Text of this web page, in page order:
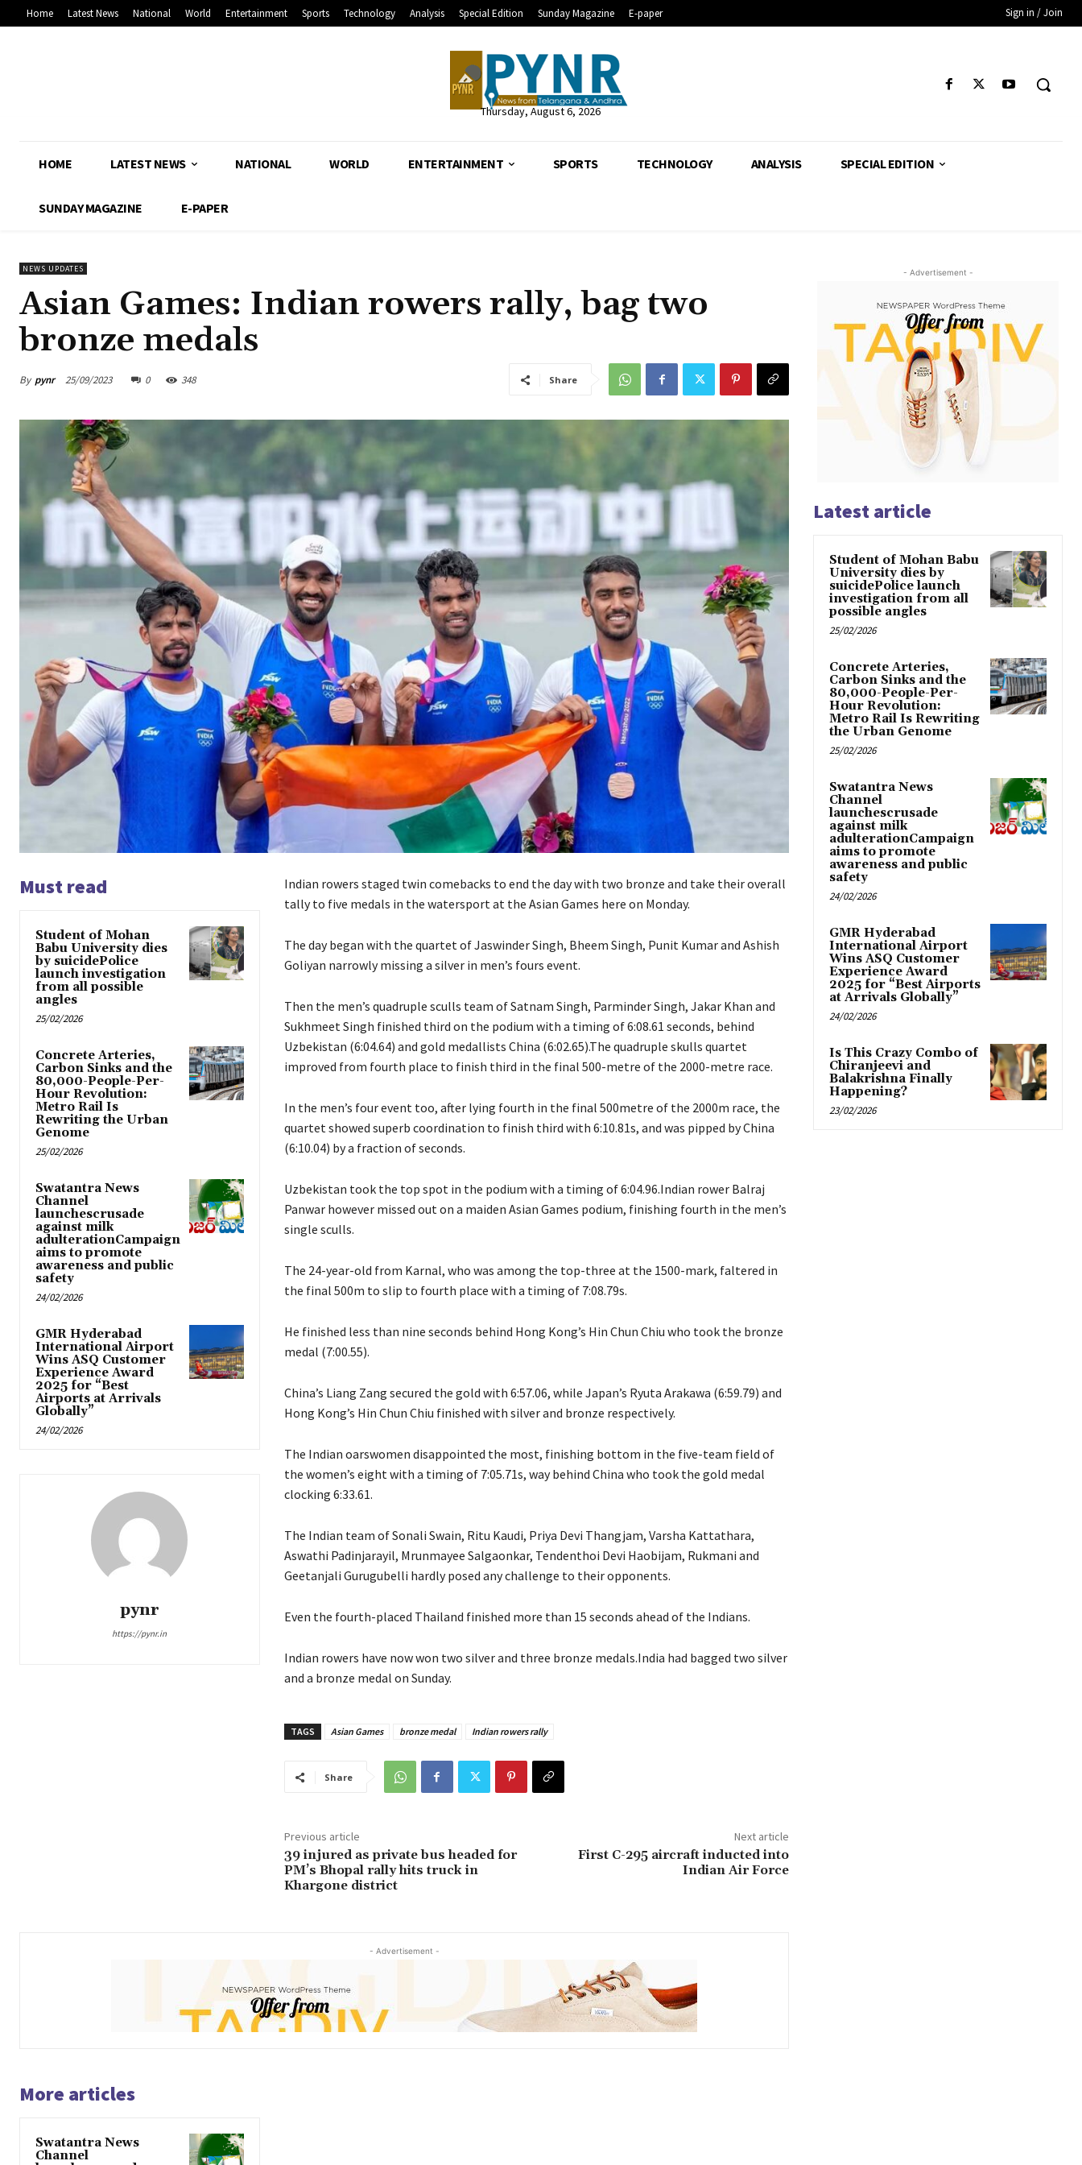
Home Latest News National World Entertainment Sports Technology Analysis Special Edition Sunday Magazine E-paper Sign in / Join
Thursday, August 6, 2026
HOME LATEST NEWS NATIONAL WORLD ENTERTAINMENT SPORTS TECHNOLOGY ANALYSIS SPECIAL EDITION
SUNDAY MAGAZINE E-PAPER
NEWS UPDATES
Asian Games: Indian rowers rally, bag two
bronze medals
By pynr 25/09/2023 0 348 Share
Must read
Student of Mohan
Babu University dies
by suicidePolice
launch investigation
from all possible
angles
25/02/2026
Concrete Arteries,
Carbon Sinks and the
80,000-People-Per-
Hour Revolution:
Metro Rail Is
Rewriting the Urban
Genome
25/02/2026
Swatantra News
Channel
launchescrusade
against milk
adulterationCampaign
aims to promote
awareness and public
safety
24/02/2026
GMR Hyderabad
International Airport
Wins ASQ Customer
Experience Award
2025 for “Best
Airports at Arrivals
Globally”
24/02/2026
pynr
https://pynr.in
Indian rowers staged twin comebacks to end the day with two bronze and take their overall
tally to five medals in the watersport at the Asian Games here on Monday.
The day began with the quartet of Jaswinder Singh, Bheem Singh, Punit Kumar and Ashish
Goliyan narrowly missing a silver in men’s fours event.
Then the men’s quadruple sculls team of Satnam Singh, Parminder Singh, Jakar Khan and
Sukhmeet Singh finished third on the podium with a timing of 6:08.61 seconds, behind
Uzbekistan (6:04.64) and gold medallists China (6:02.65).The quadruple skulls quartet
improved from fourth place to finish third in the final 500-metre of the 2000-metre race.
In the men’s four event too, after lying fourth in the final 500metre of the 2000m race, the
quartet showed superb coordination to finish third with 6:10.81s, and was pipped by China
(6:10.04) by a fraction of seconds.
Uzbekistan took the top spot in the podium with a timing of 6:04.96.Indian rower Balraj
Panwar however missed out on a maiden Asian Games podium, finishing fourth in the men’s
single sculls.
The 24-year-old from Karnal, who was among the top-three at the 1500-mark, faltered in
the final 500m to slip to fourth place with a timing of 7:08.79s.
He finished less than nine seconds behind Hong Kong’s Hin Chun Chiu who took the bronze
medal (7:00.55).
China’s Liang Zang secured the gold with 6:57.06, while Japan’s Ryuta Arakawa (6:59.79) and
Hong Kong’s Hin Chun Chiu finished with silver and bronze respectively.
The Indian oarswomen disappointed the most, finishing bottom in the five-team field of
the women’s eight with a timing of 7:05.71s, way behind China who took the gold medal
clocking 6:33.61.
The Indian team of Sonali Swain, Ritu Kaudi, Priya Devi Thangjam, Varsha Kattathara,
Aswathi Padinjarayil, Mrunmayee Salgaonkar, Tendenthoi Devi Haobijam, Rukmani and
Geetanjali Gurugubelli hardly posed any challenge to their opponents.
Even the fourth-placed Thailand finished more than 15 seconds ahead of the Indians.
Indian rowers have now won two silver and three bronze medals.India had bagged two silver
and a bronze medal on Sunday.
TAGS Asian Games bronze medal Indian rowers rally
Share
Previous article
39 injured as private bus headed for
PM’s Bhopal rally hits truck in
Khargone district
Next article
First C-295 aircraft inducted into
Indian Air Force
- Advertisement -
More articles
Swatantra News
Channel
- Advertisement -
Latest article
Student of Mohan Babu
University dies by
suicidePolice launch
investigation from all
possible angles
25/02/2026
Concrete Arteries,
Carbon Sinks and the
80,000-People-Per-
Hour Revolution:
Metro Rail Is Rewriting
the Urban Genome
25/02/2026
Swatantra News
Channel
launchescrusade
against milk
adulterationCampaign
aims to promote
awareness and public
safety
24/02/2026
GMR Hyderabad
International Airport
Wins ASQ Customer
Experience Award
2025 for “Best Airports
at Arrivals Globally”
24/02/2026
Is This Crazy Combo of
Chiranjeevi and
Balakrishna Finally
Happening?
23/02/2026